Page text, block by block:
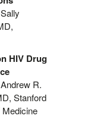
Sally
HIV Drug
Andrew R.
Stanford